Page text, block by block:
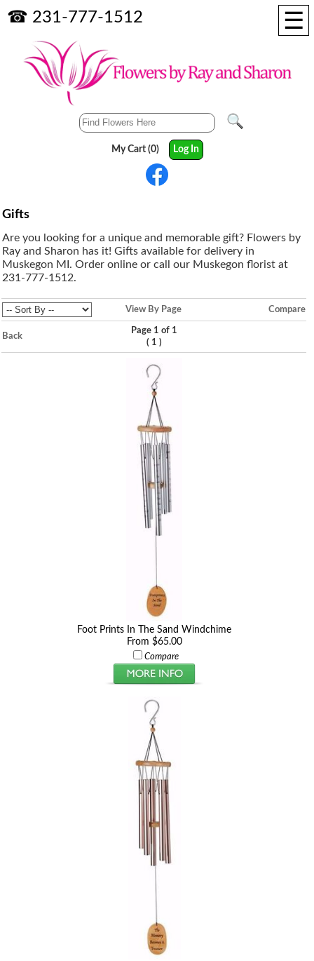
☰
☎ 231-777-1512
My Cart (0) Log In
Gifts
Are you looking for a unique and memorable gift? Flowers by
Ray and Sharon has it! Gifts available for delivery in
Muskegon MI. Order online or call our Muskegon florist at
231-777-1512.
View By Page Compare
Back
Page 1 of 1
( 1 )
Foot Prints In The Sand Windchime
From $65.00
Compare